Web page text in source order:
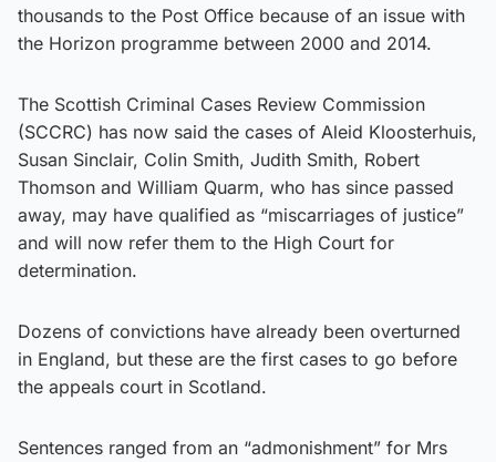
thousands to the Post Office because of an issue with
the Horizon programme between 2000 and 2014.
The Scottish Criminal Cases Review Commission
(SCCRC) has now said the cases of Aleid Kloosterhuis,
Susan Sinclair, Colin Smith, Judith Smith, Robert
Thomson and William Quarm, who has since passed
away, may have qualified as “miscarriages of justice”
and will now refer them to the High Court for
determination.
Dozens of convictions have already been overturned
in England, but these are the first cases to go before
the appeals court in Scotland.
Sentences ranged from an “admonishment” for Mrs